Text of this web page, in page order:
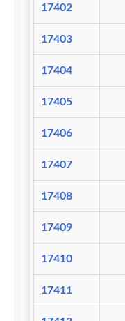
17402
17403
17404
17405
17406
17407
17408
17409
17410
17411